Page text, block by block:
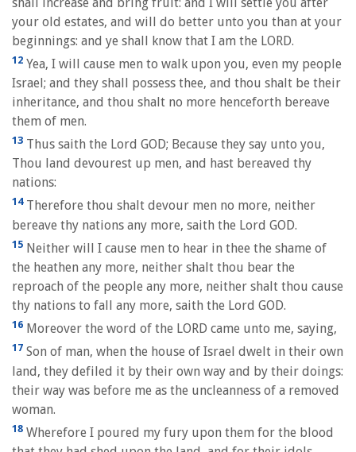
your old estates, and will do better unto you than at your
beginnings: and ye shall know that I am the LORD.
12 Yea, I will cause men to walk upon you, even my people
Israel; and they shall possess thee, and thou shalt be their
inheritance, and thou shalt no more henceforth bereave
them of men.
13 Thus saith the Lord GOD; Because they say unto you,
Thou land devourest up men, and hast bereaved thy
nations:
14Therefore thou shalt devour men no more, neither
bereave thy nations any more, saith the Lord GOD.
15 Neither will I cause men to hear in thee the shame of
the heathen any more, neither shalt thou bear the
reproach of the people any more, neither shalt thou cause
thy nations to fall any more, saith the Lord GOD.
16 Moreover the word of the LORD came unto me, saying,
17 Son of man, when the house of Israel dwelt in their own
land, they defiled it by their own way and by their doings:
their way was before me as the uncleanness of a removed
woman.
18 Wherefore I poured my fury upon them for the blood